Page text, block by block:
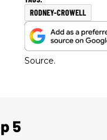
RODNEY-CROWELL
Source.
5